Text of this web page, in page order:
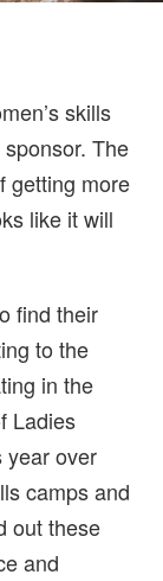
skills
The
getting more
like it will
find their
to the
in the
Ladies
year over
camps and
out these
and